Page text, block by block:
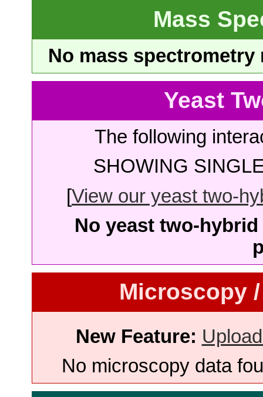
Mass
No mass
Yeast
The following
SHOWING
[View our yeast two-
No yeast two-
Microscopy
New Feature:
No microscopy data